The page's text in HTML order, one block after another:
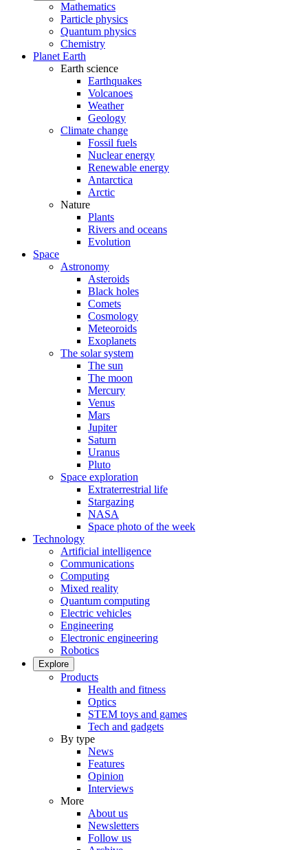
Mathematics
Particle physics
Quantum physics
Chemistry
Planet Earth
Earth science
Earthquakes
Volcanoes
Weather
Geology
Climate change
Fossil fuels
Nuclear energy
Renewable energy
Antarctica
Arctic
Nature
Plants
Rivers and oceans
Evolution
Space
Astronomy
Asteroids
Black holes
Comets
Cosmology
Meteoroids
Exoplanets
The solar system
The sun
The moon
Mercury
Venus
Mars
Jupiter
Saturn
Uranus
Pluto
Space exploration
Extraterrestrial life
Stargazing
NASA
Space photo of the week
Technology
Artificial intelligence
Communications
Computing
Mixed reality
Quantum computing
Electric vehicles
Engineering
Electronic engineering
Robotics
Explore
Products
Health and fitness
Optics
STEM toys and games
Tech and gadgets
By type
News
Features
Opinion
Interviews
More
About us
Newsletters
Follow us